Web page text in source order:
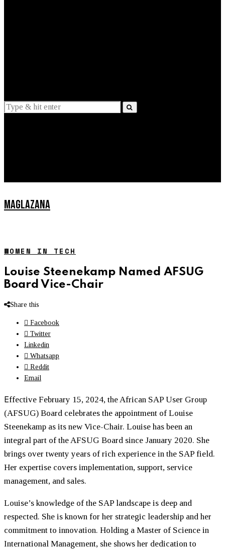
MAGLAZANA
WOMEN IN TECH
Louise Steenekamp Named AFSUG
Board Vice-Chair
Share this
Facebook
Twitter
Linkedin
Whatsapp
Reddit
Email
Effective February 15, 2024, the African SAP User Group
(AFSUG) Board celebrates the appointment of Louise
Steenekamp as its new Vice-Chair. Louise has been an
integral part of the AFSUG Board since January 2020. She
brings over twenty years of rich experience in the SAP field.
Her expertise covers implementation, support, service
management, and sales.
Louise’s knowledge of the SAP landscape is deep and
respected. She is known for her strategic leadership and her
commitment to innovation. Holding a Master of Science in
International Management, she shows her dedication to